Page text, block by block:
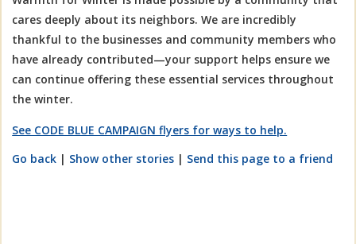
cares deeply about its neighbors. We are incredibly
thankful to the businesses and community members who
have already contributed—your support helps ensure we
can continue offering these essential services throughout
the winter.
See CODE BLUE CAMPAIGN flyers for ways to help.
Go back | Show other stories | Send this page to a friend